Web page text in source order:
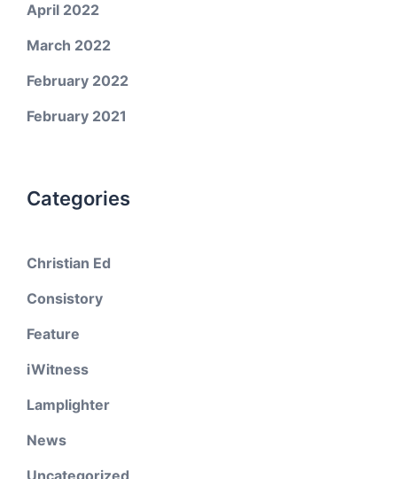
April 2022
March 2022
February 2022
February 2021
Categories
Christian Ed
Consistory
Feature
iWitness
Lamplighter
News
Uncategorized